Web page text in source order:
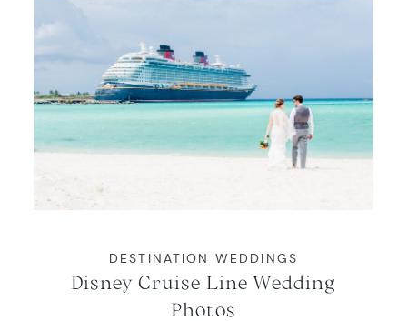
DESTINATION WEDDINGS
Disney Cruise Line Wedding
Photos